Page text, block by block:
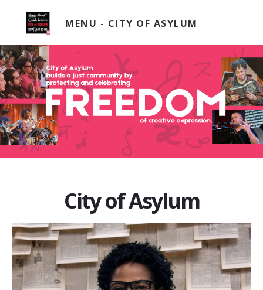
content
MENU
City of Asylum